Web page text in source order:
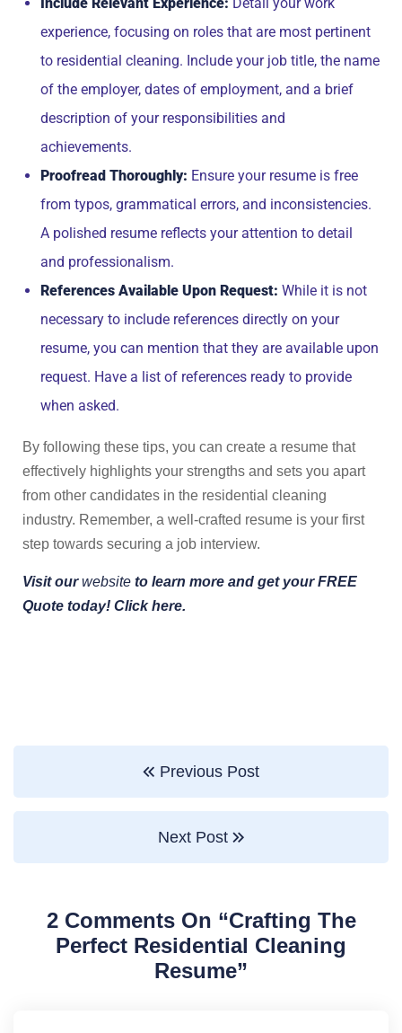
experience, focusing on roles that are most pertinent
to residential cleaning. Include your job title, the name
of the employer, dates of employment, and a brief
description of your responsibilities and
achievements.
Proofread Thoroughly: Ensure your resume is free
from typos, grammatical errors, and inconsistencies.
A polished resume reflects your attention to detail
and professionalism.
References Available Upon Request: While it is not
necessary to include references directly on your
resume, you can mention that they are available upon
request. Have a list of references ready to provide
when asked.
By following these tips, you can create a resume that
effectively highlights your strengths and sets you apart
from other candidates in the residential cleaning
industry. Remember, a well-crafted resume is your first
step towards securing a job interview.
Visit ourwebsite to learn more and get your FREE
Quote today! Click here.
Previous Post
Next Post
2 Comments On “Crafting The
Perfect Residential Cleaning
Resume”